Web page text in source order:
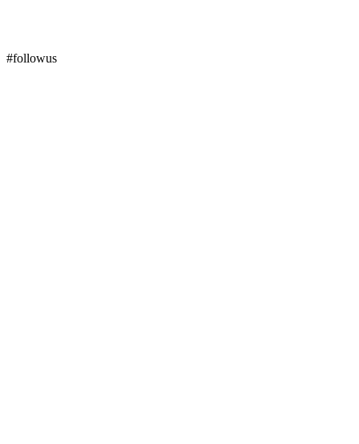
#followus